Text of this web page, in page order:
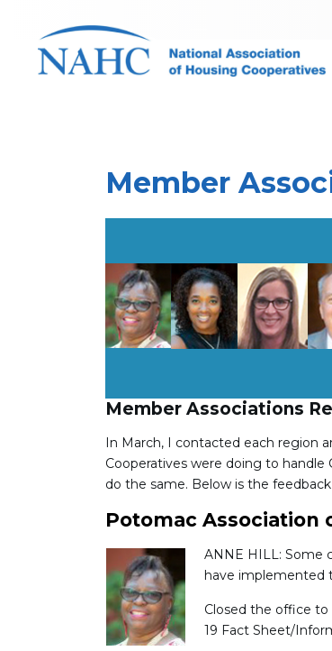
Member
Member Associations
In March, I contacted each region
Cooperatives were doing to handle
do the same. Below is the
Potomac Association
ANNE HILL: Some
have implemented
Closed the office to
19 Fact Sheet/